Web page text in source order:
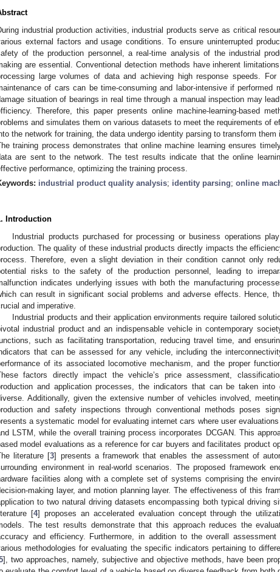
industrial production activities, industrial products serve as critical
external factors and usage conditions. To ensure uninterrupted
of the production personnel, a real-time analysis of the industrial
are essential. Conventional detection methods have inherent
large volumes of data and achieving high response speeds.
of cars can be time-consuming and labor-intensive if performed
situation of bearings in real time through a manual inspection may
Therefore, this paper presents online machine-learning-based
and simulates them on various datasets to meet the requirements of
the network for training, the data undergo identity parsing to transform them
training process demonstrates that online machine learning ensures
are sent to the network. The test results indicate that the online
performance, optimizing the training process.
industrial product quality analysis; identity parsing; online
Introduction
Industrial products purchased for processing or business operations
The quality of these industrial products directly impacts the
Therefore, even a slight deviation in their condition cannot only
risks to the safety of the production personnel, leading to
indicates underlying issues with both the manufacturing
can result in significant social problems and adverse effects. Hence,
and imperative.
Industrial products and their application environments require tailored
industrial product and an indispensable vehicle in contemporary
such as facilitating transportation, reducing travel time, and
that can be assessed for any vehicle, including the
of its associated locomotive mechanism, and the proper
factors directly impact the vehicle’s price assessment,
and application processes, the indicators that can be taken into
Additionally, given the extensive number of vehicles involved,
and safety inspections through conventional methods poses
a systematic model for evaluating internet cars where user
LSTM, while the overall training process incorporates DCGAN. This
model evaluations as a reference for car buyers and facilitates product
literature [3] presents a framework that enables the assessment of
environment in real-world scenarios. The proposed framework
facilities along with a complete set of systems comprising the
making layer, and motion planning layer. The effectiveness of this
to two natural driving datasets encompassing both typical driving
[4] proposes an accelerated evaluation concept through the
The test results demonstrate that this approach reduces the
and efficiency. Furthermore, in addition to the overall
methodologies for evaluating the specific indicators pertaining to
], two approaches, namely, subjective and objective methods, have been